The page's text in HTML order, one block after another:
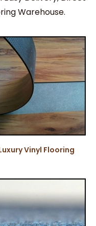
Warehouse.
Vinyl Flooring